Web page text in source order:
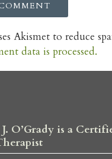
Akismet to reduce
data is processed.
J. O’Grady is a